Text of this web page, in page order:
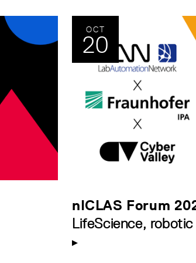
OCT
20
nICLAS Forum
LifeScience,